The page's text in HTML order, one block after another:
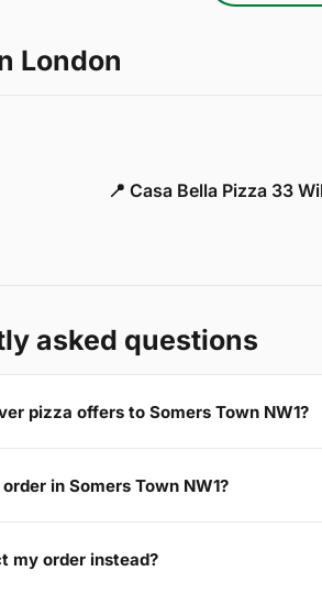
London
📍 Casa Bella Pizza 33
asked questions
pizza offers to Somers Town NW1?
in Somers Town NW1?
my order instead?